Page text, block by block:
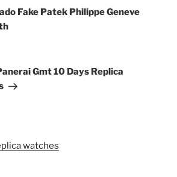
Fake Patek Philippe Geneve
Gmt 10 Days Replica
watches